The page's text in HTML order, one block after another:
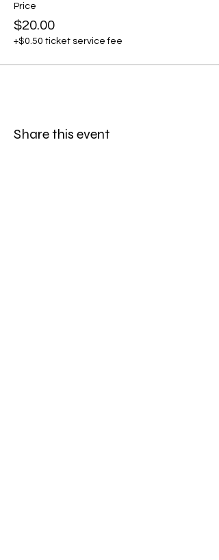
Price
$20.00
+$0.50 ticket service fee
Share this event